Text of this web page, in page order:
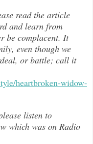
read the article
and learn from
be complacent. It
even though we
or battle; call it
heartbroken-widow-
listen to
which was on Radio